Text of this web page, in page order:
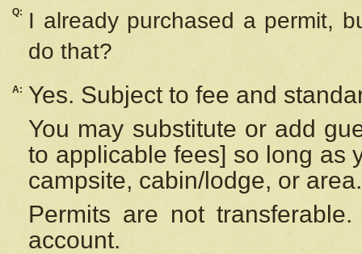
Q:
I already purchased a permit,
do that?
A:
Yes. Subject to fee and
You may substitute or add
to applicable fees] so long as
campsite, cabin/lodge, or area.
Permits are not
account.